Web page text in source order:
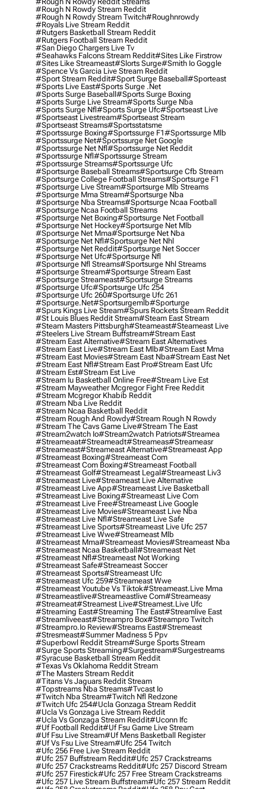
#rough N Rowdy Stream Reddit
#rough N Rowdy Stream Twitch#roughnrowdy
#royals Live Stream Reddit
#rutgers Basketball Stream Reddit
#rutgers Football Stream Reddit
#san Diego Chargers Live Tv
#seahawks Falcons Stream Reddit#sites Like Firstrow
#sites Like Streameast#slorts Surge#smith Io Goggle
#spence Vs Garcia Live Stream Reddit
#sport Stream Reddit#sport Surge Baseball#sporteast
#sports Live East#sports Surge .net
#sports Surge Baseball#sports Surge Boxing
#sports Surge Live Stream#sports Surge Nba
#sports Surge Nfl#sports Surge Ufc#sportseast Live
#sportseast Livestream#sportseast Stream
#sportseast Streams#sportsstatsme
#sportssurge Boxing#sportssurge F1#sportssurge Mlb
#sportssurge Net#sportssurge Net Google
#sportssurge Net Nfl#sportssurge Net Reddit
#sportssurge Nfl#sportssurge Stream
#sportssurge Streams#sportssurge Ufc
#sportsurge Baseball Streams#sportsurge Cfb Stream
#sportsurge College Football Streams#sportsurge F1
#sportsurge Live Stream#sportsurge Mlb Streams
#sportsurge Mma Stream#sportsurge Nba
#sportsurge Nba Streams#sportsurge Ncaa Football
#sportsurge Ncaa Football Streams
#sportsurge Net Boxing#sportsurge Net Football
#sportsurge Net Hockey#sportsurge Net Mlb
#sportsurge Net Mma#sportsurge Net Nba
#sportsurge Net Nfl#sportsurge Net Nhl
#sportsurge Net Reddit#sportsurge Net Soccer
#sportsurge Net Ufc#sportsurge Nfl
#sportsurge Nfl Streams#sportsurge Nhl Streams
#sportsurge Stream#sportsurge Stream East
#sportsurge Streameast#sportsurge Streams
#sportsurge Ufc#sportsurge Ufc 254
#sportsurge Ufc 260#sportsurge Ufc 261
#sportsurge.net#sportsurgemlb#sporturge
#spurs Kings Live Stream#spurs Rockets Stream Reddit
#st Louis Blues Reddit Stream#steam East Stream
#steam Masters Pittsburgh#Steameast#steameast Live
#steelers Live Stream Buffstream#stream East
#stream East Alternative#stream East Alternatives
#stream East Live#stream East Mlb#stream East Mma
#stream East Movies#stream East Nba#stream East Net
#stream East Nfl#stream East Pro#stream East Ufc
#stream Est#stream Est Live
#stream Iu Basketball Online Free#stream Live Est
#stream Mayweather Mcgregor Fight Free Reddit
#stream Mcgregor Khabib Reddit
#stream Nba Live Reddit
#stream Ncaa Basketball Reddit
#stream Rough And Rowdy#stream Rough N Rowdy
#stream The Cavs Game Live#stream The East
#stream2watch Io#stream2watch Patriots#streamea
#streameaat#streameadt#streameas#streameasr
#streameast#streameast Alternative#streameast App
#streameast Boxing#streameast Com
#streameast Com Boxing#streameast Football
#streameast Golf#streameast Legal#streameast Liv3
#streameast Live#streameast Live Alternative
#streameast Live App#streameast Live Basketball
#streameast Live Boxing#streameast Live Com
#streameast Live Free#streameast Live Google
#streameast Live Movies#streameast Live Nba
#streameast Live Nfl#streameast Live Safe
#streameast Live Sports#streameast Live Ufc 257
#streameast Live Wwe#streameast Mlb
#streameast Mma#streameast Movies#streameast Nba
#streameast Ncaa Basketball#streameast Net
#streameast Nfl#streameast Not Working
#streameast Safe#streameast Soccer
#streameast Sports#streameast Ufc
#streameast Ufc 259#streameast Wwe
#streameast Youtube Vs Tiktok#streameast.live Mma
#streameastlive#streameastlive Com#streameasy
#streameat#streamest Live#streamest.live Ufc
#streaming East#streaming The East#streamlive East
#streamliveeast#streampro Box#streampro Twitch
#streampro.io Review#streams East#stremeast
#stresmeast#summer Madness 5 Ppv
#superbowl Reddit Stream#surge Sports Stream
#surge Sports Streaming#surgestream#surgestreams
#syracuse Basketball Stream Reddit
#texas Vs Oklahoma Reddit Stream
#the Masters Stream Reddit
#titans Vs Jaguars Reddit Stream
#topstreams Nba Streams#tvcast Io
#twitch Nba Stream#twitch Nfl Redzone
#twitch Ufc 254#ucla Gonzaga Stream Reddit
#ucla Vs Gonzaga Live Stream Reddit
#ucla Vs Gonzaga Stream Reddit#uconn Ifc
#uf Football Reddit#uf Fsu Game Live Stream
#uf Fsu Live Stream#uf Mens Basketball Register
#uf Vs Fsu Live Stream#ufc 254 Twitch
#ufc 256 Free Live Stream Reddit
#ufc 257 Buffstream Reddit#ufc 257 Crackstreams
#ufc 257 Crackstreams Reddit#ufc 257 Discord Stream
#ufc 257 Firestick#ufc 257 Free Stream Crackstreams
#ufc 257 Live Stream Buffstream#ufc 257 Stream Reddit